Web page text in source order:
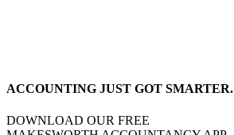
ACCOUNTING JUST GOT SMARTER.
DOWNLOAD OUR FREE